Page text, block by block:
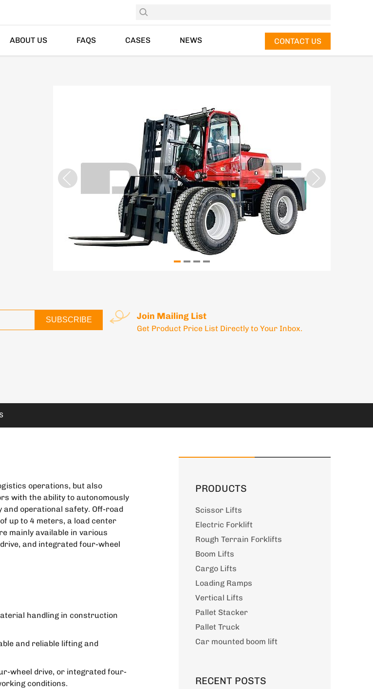
ABOUT US FAQS CASES NEWS CONTACT US
SUBSCRIBE Join Mailing List
Get Product Price List Directly to Your Inbox.
operations, but also
with the ability to autonomously
and operational safety. Off-road
up to 4 meters, a load center
mainly available in various
and integrated four-wheel
handling in construction
and reliable lifting and
wheel drive, or integrated four-
conditions.
PRODUCTS
Scissor Lifts
Electric Forklift
Rough Terrain Forklifts
Boom Lifts
Cargo Lifts
Loading Ramps
Vertical Lifts
Pallet Stacker
Pallet Truck
Car mounted boom lift
RECENT POSTS